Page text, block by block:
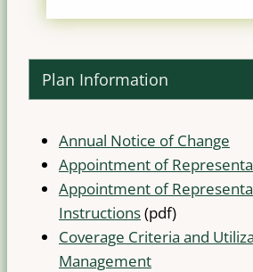
Plan Information
Annual Notice of Change
Appointment of
Appointment of
Instructions(pdf)
Coverage Criteria and
Management